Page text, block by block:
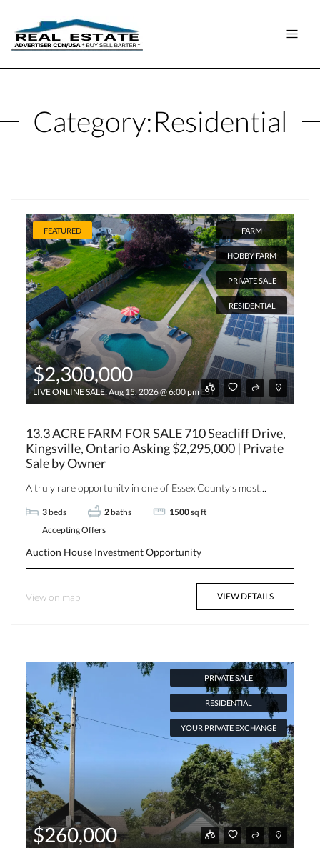
Category:Residential
FEATURED FARM
HOBBY FARM
PRIVATE SALE
RESIDENTIAL
$2,300,000
LIVE ONLINE SALE: Aug 15, 2026 @ 6:00 pm EST
13.3 ACRE FARM FOR SALE 710 Seacliff Drive,
Kingsville, Ontario Asking $2,295,000 | Private
Sale by Owner
A truly rare opportunity in one of Essex County’s most...
3 beds 2 baths 1500sq ft
Accepting Offers
Auction House Investment Opportunity
View on map VIEW DETAILS
PRIVATE SALE
RESIDENTIAL
YOUR PRIVATE EXCHANGE
$260,000